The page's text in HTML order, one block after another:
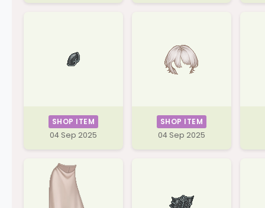
SHOP ITEM
04 Sep 2025
SHOP ITEM
04 Sep 2025